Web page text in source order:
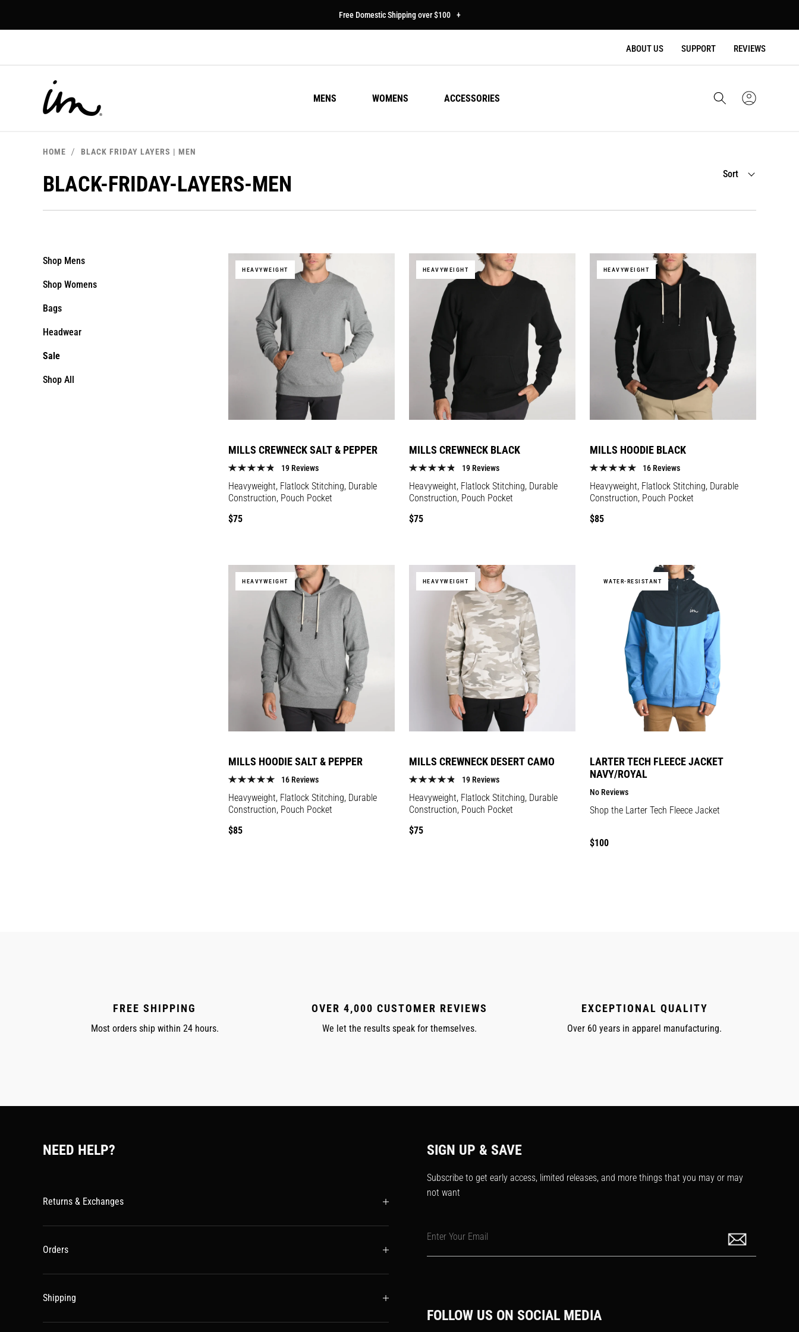
Free Domestic Shipping over $100 +
ABOUT US SUPPORT REVIEWS
MENS WOMENS ACCESSORIES
SignCart
HOME BLACK FRIDAY LAYERS | MEN
BLACK-FRIDAY-LAYERS-MEN Sort
Shop Mens
Shop Womens
Bags
Headwear
Sale
Shop All
MILLS CREWNECK SALT & PEPPER
19 Reviews
Heavyweight, Flatlock Stitching, Durable
Construction, Pouch Pocket
Regular
$75
HEAVYWEIGHT
MILLS CREWNECK BLACK
19 Reviews
Heavyweight, Flatlock Stitching, Durable
Construction, Pouch Pocket
Regular
$75
HEAVYWEIGHT
MILLS HOODIE BLACK
16 Reviews
Heavyweight, Flatlock Stitching, Durable
Construction, Pouch Pocket
Regular
$85
HEAVYWEIGHT
MILLS HOODIE SALT & PEPPER
16 Reviews
Heavyweight, Flatlock Stitching, Durable
Construction, Pouch Pocket
Regular
$85
HEAVYWEIGHT
MILLS CREWNECK DESERT CAMO
19 Reviews
Heavyweight, Flatlock Stitching, Durable
Construction, Pouch Pocket
Regular
$75
HEAVYWEIGHT
LARTER TECH FLEECE JACKET
NAVY/ROYAL
No Reviews
Shop the Larter Tech Fleece Jacket
Regular
$100
WATER-RESISTANT
FREE SHIPPING
Most orders ship within 24 hours.
OVER 4,000 CUSTOMER REVIEWS
We let the results speak for themselves.
EXCEPTIONAL QUALITY
Over 60 years in apparel manufacturing.
NEED HELP?
Returns & Exchanges
Orders
Shipping
SIGN UP & SAVE
Subscribe to get early access, limited releases, and more things that you may or may
not want
Enter Your Email
FOLLOW US ON SOCIAL MEDIA